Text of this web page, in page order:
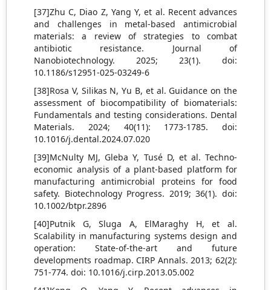
[37]Zhu C, Diao Z, Yang Y, et al. Recent advances
and challenges in metal-based antimicrobial
materials: a review of strategies to combat
antibiotic resistance. Journal of
Nanobiotechnology. 2025; 23(1). doi:
10.1186/s12951-025-03249-6
[38]Rosa V, Silikas N, Yu B, et al. Guidance on the
assessment of biocompatibility of biomaterials:
Fundamentals and testing considerations. Dental
Materials. 2024; 40(11): 1773-1785. doi:
10.1016/j.dental.2024.07.020
[39]McNulty MJ, Gleba Y, Tusé D, et al. Techno‐
economic analysis of a plant‐based platform for
manufacturing antimicrobial proteins for food
safety. Biotechnology Progress. 2019; 36(1). doi:
10.1002/btpr.2896
[40]Putnik G, Sluga A, ElMaraghy H, et al.
Scalability in manufacturing systems design and
operation: State-of-the-art and future
developments roadmap. CIRP Annals. 2013; 62(2):
751-774. doi: 10.1016/j.cirp.2013.05.002